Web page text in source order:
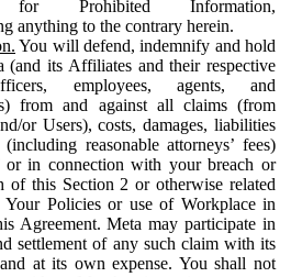
for Prohibited Information,
anything to the contrary herein.
You will defend, indemnify and hold
(and its Affiliates and their respective
employees, agents, and
from and against all claims (from
or Users), costs, damages, liabilities
(including reasonable attorneys’ fees)
in connection with your breach or
of this Section 2 or otherwise related
Your Policies or use of Workplace in
Agreement. Meta may participate in
settlement of any such claim with its
at its own expense. You shall not